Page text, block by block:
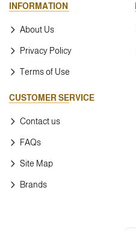
INFORMATION
About Us
Privacy Policy
Terms of Use
CUSTOMER SERVICE
Contact us
FAQs
Site Map
Brands